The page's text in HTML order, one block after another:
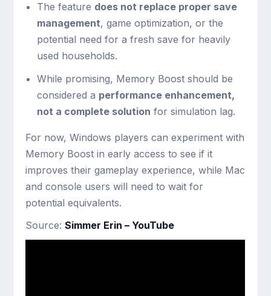
The feature does not replace proper save
management, game optimization, or the
potential need for a fresh save for heavily
used households.
While promising, Memory Boost should be
considered a performance enhancement,
not a complete solution for simulation lag.
For now, Windows players can experiment with
Memory Boost in early access to see if it
improves their gameplay experience, while Mac
and console users will need to wait for
potential equivalents.
Source:Simmer Erin – YouTube